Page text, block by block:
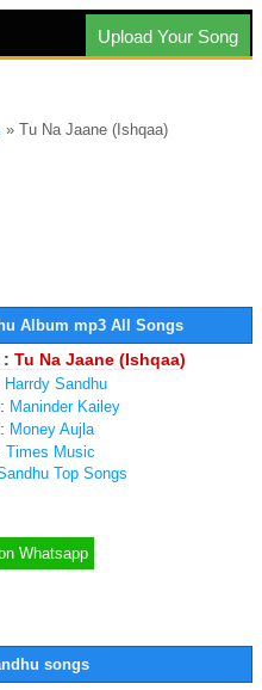
Upload Your Song
» Tu Na Jaane (Ishqaa)
Album mp3 All Songs
: Tu Na Jaane (Ishqaa)
Harrdy Sandhu
: Maninder Kailey
: Money Aujla
Times Music
Top Songs
Whatsapp
songs